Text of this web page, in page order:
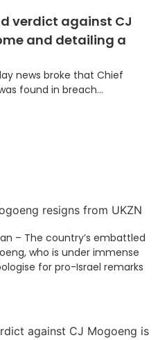
verdict against CJ
and detailing a
news broke that Chief
found in breach...
resigns from UKZN
– The country’s embattled
who is under immense
for pro-Israel remarks
against CJ Mogoeng is